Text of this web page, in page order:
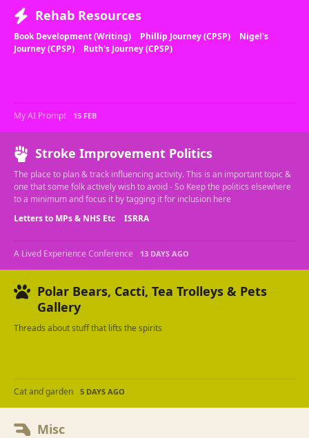
Rehab Resources
Book Development (Writing) Phillip Journey (CPSP)
Nigel's
Journey (CPSP)
Ruth's Journey (CPSP)
My AI Prompt 15 FEB
Stroke Improvement Politics
The place to plan & track influencing activity. This is an important topic &
one that some folk actively wish to avoid - So Keep the politics elsewhere
to a minimum and focus it by tagging it for inclusion here
Letters to MPs & NHS Etc
ISRRA
A Lived Experience Conference 13 DAYS AGO
Polar Bears, Cacti, Tea Trolleys & Pets
Gallery
Threads about stuff that lifts the spirits
Cat and garden 5 DAYS AGO
Misc